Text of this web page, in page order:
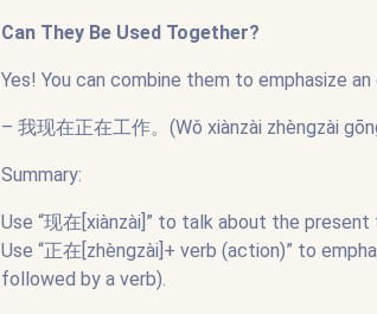
Can They Be Used Together?
Yes! You can combine them to emphasize
– 我现在正在工作。(Wǒ xiànzài zhèngzài
Summary:
Use “现在[xiànzài]” to talk about the present
Use “正在[zhèngzài]+ verb (action)” to
followed by a verb).